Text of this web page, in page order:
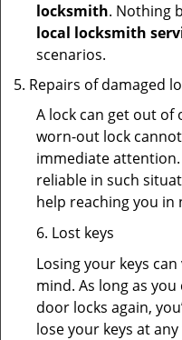
locksmith. Nothing
local locksmith
scenarios.
Repairs of damaged
A lock can get out of
worn-out lock
immediate
reliable in such
help reaching you in
6. Lost keys
Losing your keys
mind. As long as you
door locks again,
lose your keys at